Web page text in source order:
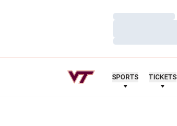
Loading…
Loading…
Loading…
SPORTS TICKETS